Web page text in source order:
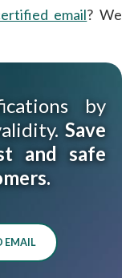
email? We
by
Save
and safe
EMAIL